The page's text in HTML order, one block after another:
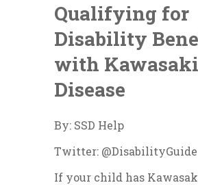
Qualifying for
Disability
with Kawasaki
Disease
By: SSD Help
Twitter: @DisabilityGuide
If your child has